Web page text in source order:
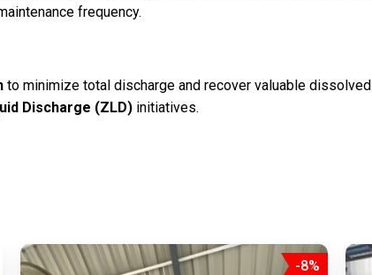
frequency.
to minimize total discharge and recover valuable dissolved
Discharge (ZLD) initiatives.
-8%